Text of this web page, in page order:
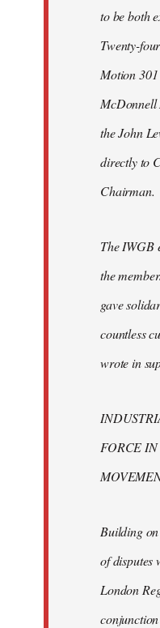
to be both
Twenty-
Motion
McDonnell
the John
directly to
Chairman.
The IWGB
the
gave
countless
wrote in
FORCE
Building on
of disputes
London